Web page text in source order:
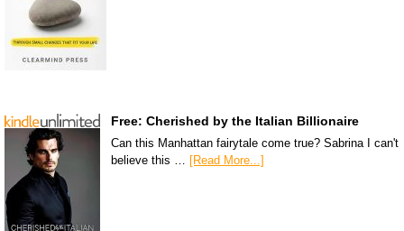
Free: Cherished by the Italian Billionaire
Can this Manhattan fairytale come true? Sabrina I can't
believe this … [Read More...]